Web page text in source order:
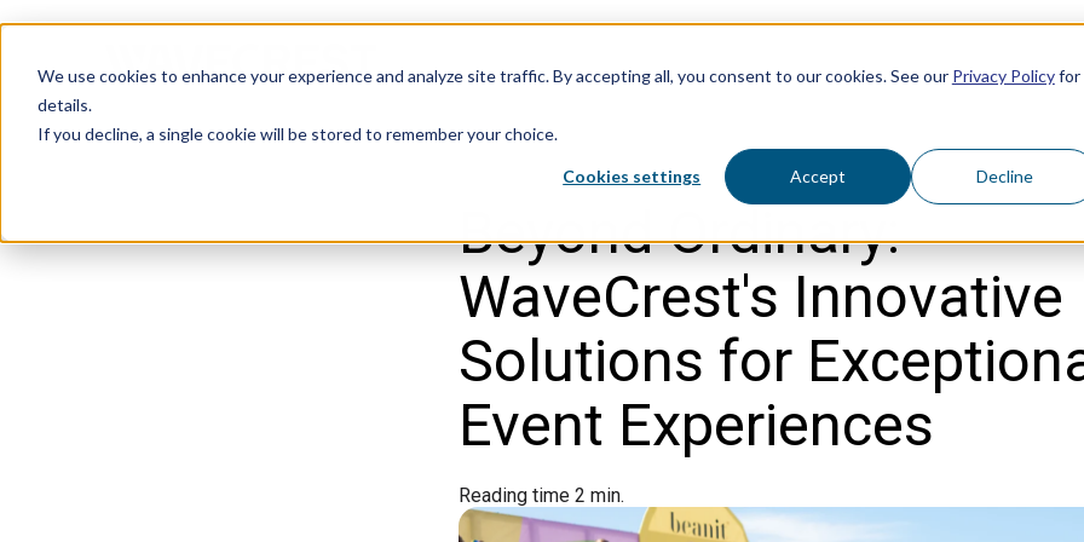
We use cookies to enhance your experience and analyze site traffic. By accepting all, you consent to our cookies. See our Privacy Policyfor
details.
If you decline, a single cookie will be stored to remember your choice.
Cookies settings Accept Decline
Beyond Ordinary:
WaveCrest's Innovative
Solutions for
Event Experiences
Reading time 2 min.